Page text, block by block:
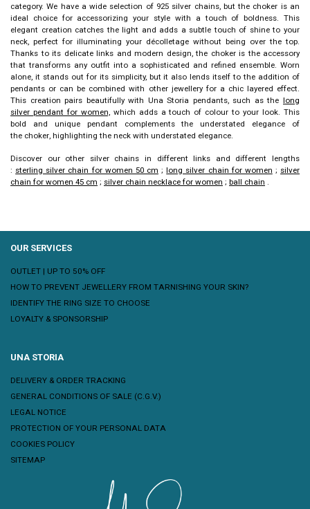
category. We have a wide selection of 925 silver chains, but the choker is an
ideal choice for accessorizing your style with a touch of boldness. This
elegant creation catches the light and adds a subtle touch of shine to your
neck, perfect for illuminating your décolletage without being over the top.
Thanks to its delicate links and modern design, the chokeris the accessory
that transforms any outfit into a sophisticated and refined ensemble. Worn
alone, it stands out for its simplicity, but it also lends itself to the addition of
pendants or can be combined with other jewellery for a chic layered effect.
This creation pairs beautifully with Una Storia pendants, such as the long
silver pendant for women,which adds a touch of colour to your look. This
bold and unique pendant complements the understated elegance of
the choker, highlighting the neck with understated elegance.
Discover our other silver chains in different links and different lengths
:sterling silver chain for women 50 cm ;long silver chain for women ;silver
chain for women 45 cm ; silver chain necklace for women ; ball chain .
OUR SERVICES
OUTLET | UP TO 50% OFF
HOW TO PREVENT JEWELLERY FROM TARNISHING YOUR SKIN?
IDENTIFY THE RING SIZE TO CHOOSE
LOYALTY & SPONSORSHIP
UNA STORIA
DELIVERY & ORDER TRACKING
GENERAL CONDITIONS OF SALE (C.G.V.)
LEGAL NOTICE
PROTECTION OF YOUR PERSONAL DATA
COOKIES POLICY
SITEMAP